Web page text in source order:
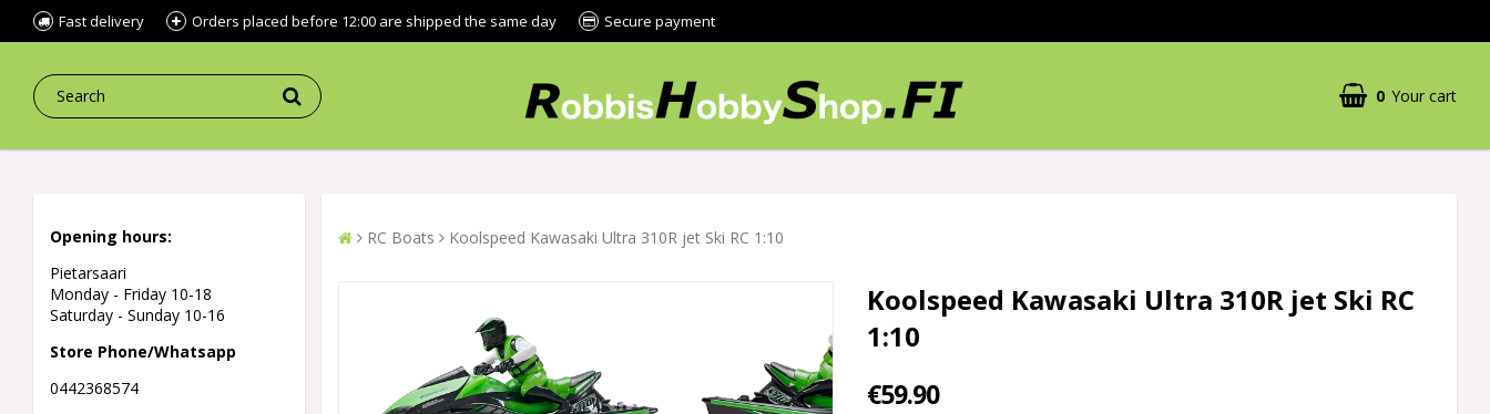
Fast delivery Orders placed before 12:00 are shipped the same day Secure payment
0 Your cart
Opening hours:
Pietarsaari
Monday - Friday 10-18
Saturday - Sunday 10-16
Store Phone/Whatsapp
0442368574
RC Boats Koolspeed Kawasaki Ultra 310R jet Ski RC 1:10
Koolspeed Kawasaki Ultra 310R jet Ski RC
1:10
€59.90